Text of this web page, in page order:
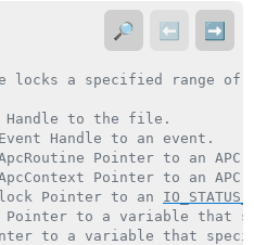
locks a specified range
Handle to the file.
Handle to an event.
Pointer to an APC
Pointer to an APC
Pointer to an
Pointer to a variable that
to a variable that
🔎 ⬅️ ➡️